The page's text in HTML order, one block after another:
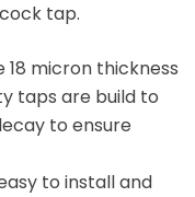
tap.
18 micron thickness
taps are build to
to ensure
to install and